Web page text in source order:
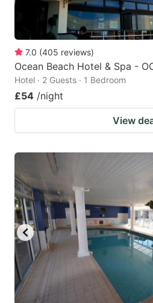
7.0 (405 reviews)
Ocean Beach Hotel & Spa -
Hotel · 2 Guests · 1 Bedroom
£54 /night
View